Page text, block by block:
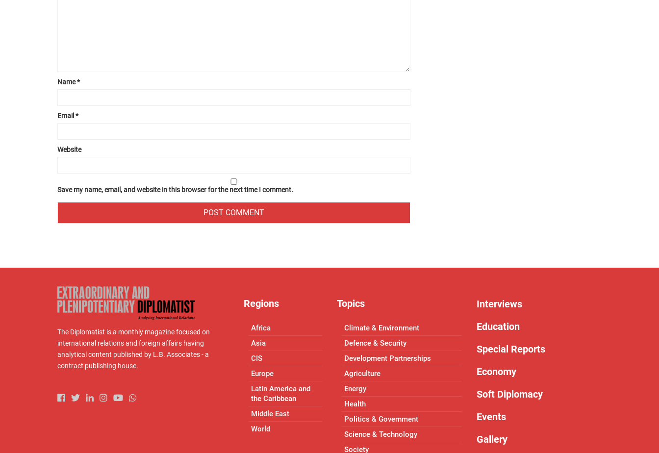
Name*
Email *
Website
Save my name, email, and website in this browser for the next time I comment.
The Diplomatist is a monthly magazine focused on
international relations and foreign affairs having
analytical content published by L.B. Associates - a
contract publishing house.
Regions
Africa
Asia
CIS
Europe
Latin America and
the Caribbean
Middle East
World
Topics
Climate & Environment
Defence & Security
Development Partnerships
Agriculture
Energy
Health
Politics & Government
Science & Technology
Society
Interviews
Education
Special Reports
Economy
Soft Diplomacy
Events
Gallery